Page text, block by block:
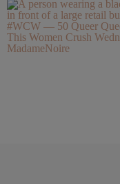
#WCW — 50 Queer
This Women Crush
MadameNoire